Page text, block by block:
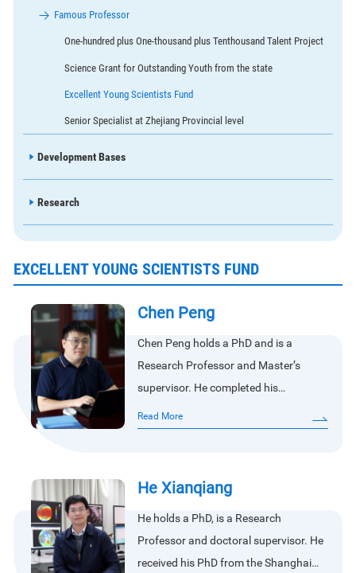
Famous Professor
One-hundred plus One-thousand plus Tenthousand Talent Project
Science Grant for Outstanding Youth from the state
Excellent Young Scientists Fund
Senior Specialist at Zhejiang Provincial level
Development Bases
Research
EXCELLENT YOUNG SCIENTISTS FUND
Chen Peng
Chen Peng holds a PhD and is a
Research Professor and Master’s
supervisor. He completed his
bachelor’s, master’s, and doctoral
studies at Wuhan University. His
remote sensing.He currently serves as
a member of the IOCCG Working
Group on Primary Productivity (PP), a
core member of the ISSI team on
Read More
He Xianqiang
He holds a PhD, is a Research
Professor and doctoral supervisor. He
received his PhD from the Shanghai